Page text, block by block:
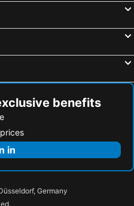
benefits
in
Germany